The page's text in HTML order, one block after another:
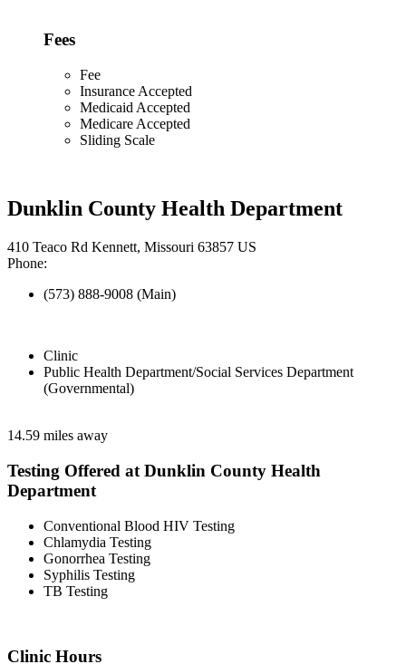
Fees
Fee
Insurance Accepted
Medicaid Accepted
Medicare Accepted
Sliding Scale
Dunklin County Health Department
410 Teaco Rd Kennett, Missouri 63857 US
Phone:
(573) 888-9008 (Main)
Clinic
Public Health Department/Social Services Department
(Governmental)
14.59 miles away
Testing Offered at Dunklin County Health
Department
Conventional Blood HIV Testing
Chlamydia Testing
Gonorrhea Testing
Syphilis Testing
TB Testing
Clinic Hours